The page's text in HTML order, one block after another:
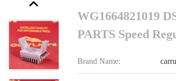
WG1664821019
PARTS Speed
Brand Name: